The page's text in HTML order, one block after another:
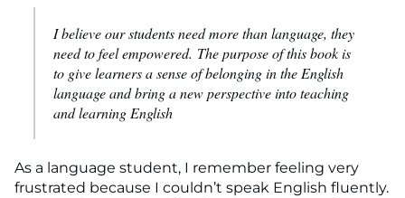
I believe our students need more than language, they
need to feel empowered. The purpose of this book is
to give learners a sense of belonging in the English
language and bring a new perspective into teaching
and learning English
As a language student, I remember feeling very
frustrated because I couldn’t speak English fluently.